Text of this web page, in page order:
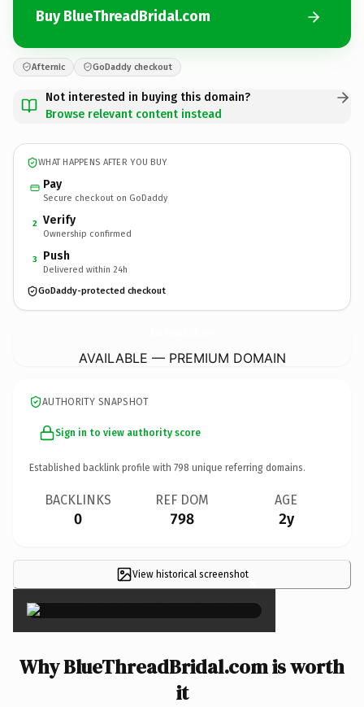
Buy BlueThreadBridal.com
Afternic GoDaddy checkout
Not interested in buying this domain?
Browse relevant content instead
WHAT HAPPENS AFTER YOU BUY
Pay
Secure checkout on GoDaddy
2 Verify
Ownership confirmed
3 Push
Delivered within 24h
GoDaddy-protected checkout
AVAILABLE — PREMIUM DOMAIN
AUTHORITY SNAPSHOT
Sign in to view authority score
Established backlink profile with 798 unique referring domains.
BACKLINKS
0
REF DOM
798
AGE
2y
View historical screenshot×
Why BlueThreadBridal.com is worth
it